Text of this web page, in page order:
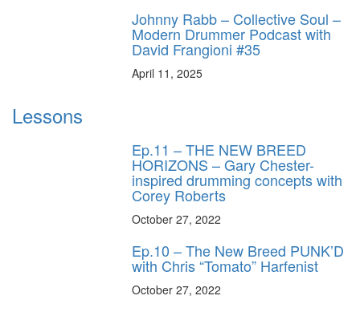
Johnny Rabb – Collective Soul –
Modern Drummer Podcast with
David Frangioni #35
April 11, 2025
Lessons
Ep.11 – THE NEW BREED
HORIZONS – Gary Chester-
inspired drumming concepts with
Corey Roberts
October 27, 2022
Ep.10 – The New Breed PUNK’D
with Chris “Tomato” Harfenist
October 27, 2022